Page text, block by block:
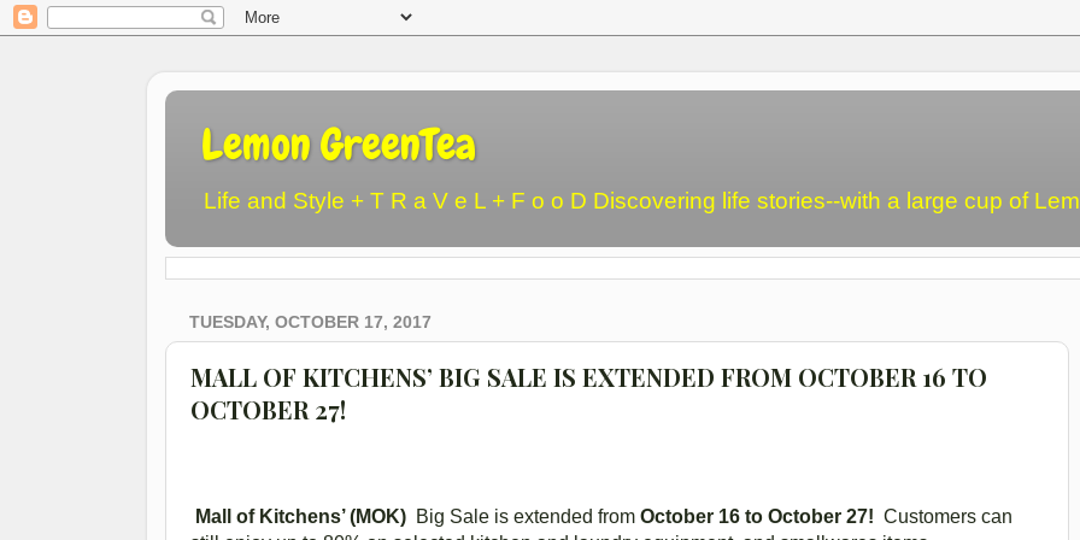
Lemon GreenTea
Life and Style + T R a V e L + F o o D Discovering life stories--with a large cup of
TUESDAY, OCTOBER 17, 2017
MALL OF KITCHENS’ BIG SALE IS EXTENDED FROM OCTOBER 16 TO
OCTOBER 27!
Mall of Kitchens’ (MOK) Big Sale is extended from October 16 to October 27! Customers can